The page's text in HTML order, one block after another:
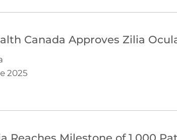
Canada Approves Zilia
2025